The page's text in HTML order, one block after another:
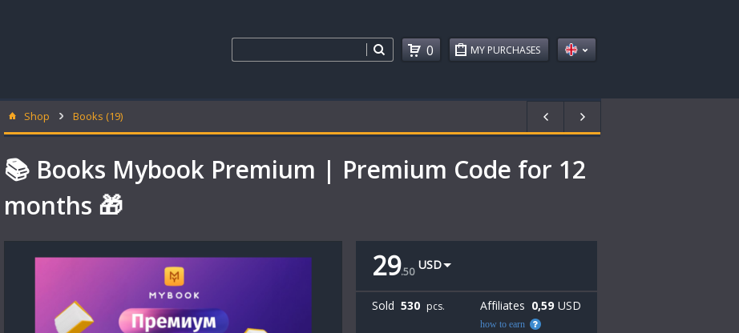
MY PURCHASES
0
Shop Books (19)
📚 Books Mybook Premium | Premium Code for 12
months 🎁
29.50 USD
Sold 530 pcs. Affiliates 0,59 USD
how to earn